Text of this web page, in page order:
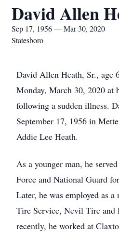
David Allen
Sep 17, 1956 — Mar 30, 2020
Statesboro
David Allen Heath, Sr., age
Monday, March 30, 2020 at
following a sudden illness.
September 17, 1956 in
Addie Lee Heath.
As a younger man, he
Force and National Guard
Later, he was employed as
Tire Service, Nevil Tire and
recently, he worked at